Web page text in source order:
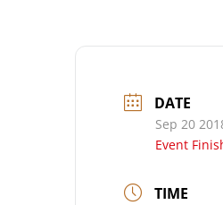
DATE
Sep 20
Event
TIME